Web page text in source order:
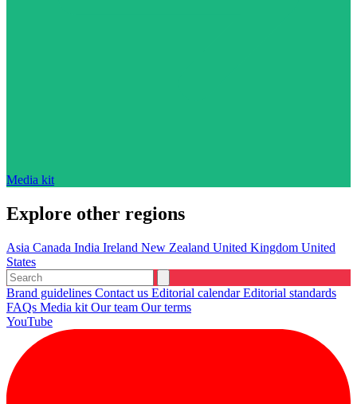
Media kit
Explore other regions
Asia Canada India Ireland New Zealand United Kingdom United
States
Brand guidelines Contact us Editorial calendarEditorial standards
FAQs Media kit Our team Our terms
YouTube